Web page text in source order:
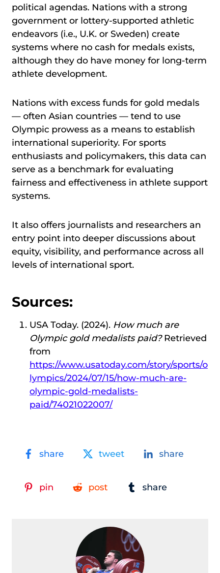
political agendas. Nations with a strong
government or lottery-supported athletic
endeavors (i.e., U.K. or Sweden) create
systems where no cash for medals exists,
although they do have money for long-term
athlete development.
Nations with excess funds for gold medals
— often Asian countries — tend to use
Olympic prowess as a means to establish
international superiority. For sports
enthusiasts and policymakers, this data can
serve as a benchmark for evaluating
fairness and effectiveness in athlete support
systems.
It also offers journalists and researchers an
entry point into deeper discussions about
equity, visibility, and performance across all
levels of international sport.
Sources:
USA Today. (2024). How much are
Olympic gold medalists paid?Retrieved
from
https://www.usatoday.com/story/sports/o
lympics/2024/07/15/how-much-are-
olympic-gold-medalists-
paid/74021022007/
share tweet share
pin post share